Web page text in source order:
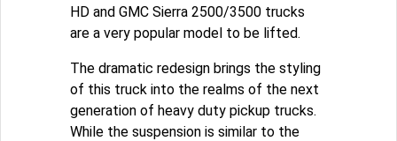
HD and GMC Sierra 2500/3500 trucks
are a very popular model to be lifted.
The dramatic redesign brings the styling
of this truck into the realms of the next
generation of heavy duty pickup trucks.
While the suspension is similar to the